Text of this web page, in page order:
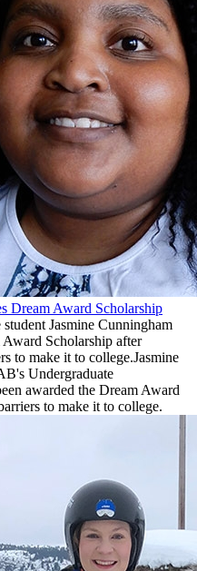
Dream Award Scholarship
Jasmine Cunningham
Award Scholarship after
to make it to college.Jasmine
Undergraduate
awarded the Dream Award
to make it to college.